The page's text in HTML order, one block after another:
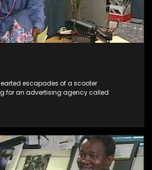
escapades of a scooter
for an advertising agency called